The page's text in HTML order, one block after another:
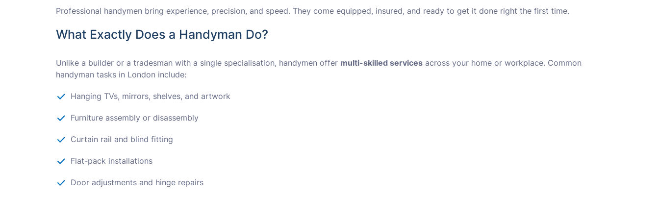
Professional handymen bring experience, precision, and speed. They come equipped, insured, and ready to get it done right the first time.
What Exactly Does a Handyman Do?
Unlike a builder or a tradesman with a single specialisation, handymen offer multi-skilled services across your home or workplace. Common
handyman tasks in London include:
Hanging TVs, mirrors, shelves, and artwork
Furniture assembly or disassembly
Curtain rail and blind fitting
Flat-pack installations
Door adjustments and hinge repairs